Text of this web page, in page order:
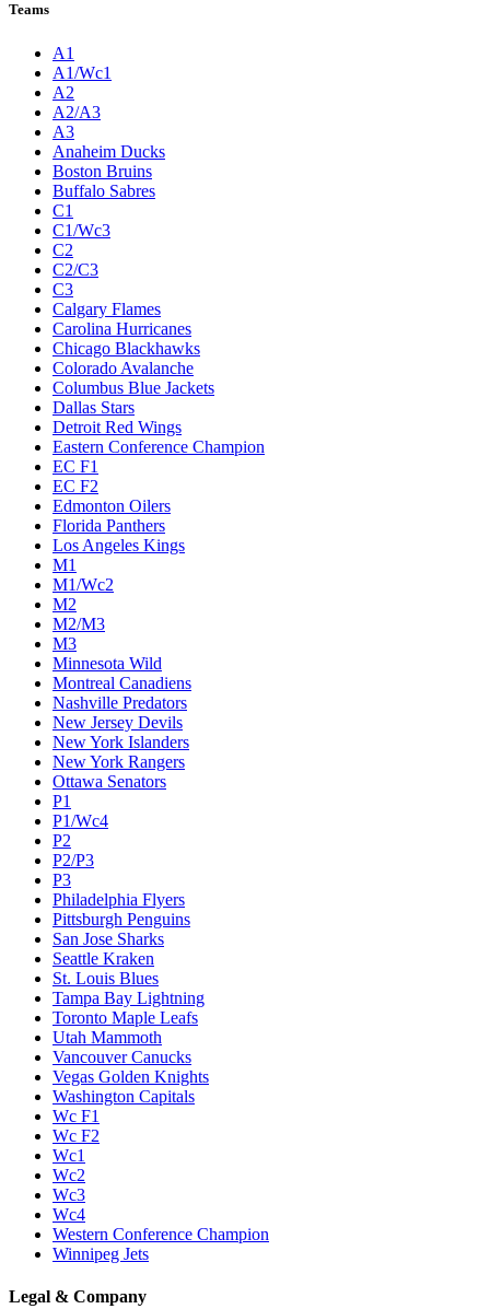
Teams
A1
A1/Wc1
A2
A2/A3
A3
Anaheim Ducks
Boston Bruins
Buffalo Sabres
C1
C1/Wc3
C2
C2/C3
C3
Calgary Flames
Carolina Hurricanes
Chicago Blackhawks
Colorado Avalanche
Columbus Blue Jackets
Dallas Stars
Detroit Red Wings
Eastern Conference Champion
EC F1
EC F2
Edmonton Oilers
Florida Panthers
Los Angeles Kings
M1
M1/Wc2
M2
M2/M3
M3
Minnesota Wild
Montreal Canadiens
Nashville Predators
New Jersey Devils
New York Islanders
New York Rangers
Ottawa Senators
P1
P1/Wc4
P2
P2/P3
P3
Philadelphia Flyers
Pittsburgh Penguins
San Jose Sharks
Seattle Kraken
St. Louis Blues
Tampa Bay Lightning
Toronto Maple Leafs
Utah Mammoth
Vancouver Canucks
Vegas Golden Knights
Washington Capitals
Wc F1
Wc F2
Wc1
Wc2
Wc3
Wc4
Western Conference Champion
Winnipeg Jets
Legal & Company